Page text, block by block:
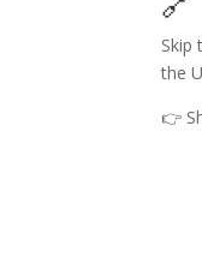
Skip
the
👉